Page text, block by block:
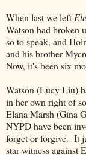
When last we left
Watson had broken
so to speak, and
and his brother
Now, it's been six
Watson (Lucy Liu)
in her own right of
Elana Marsh (Gina
NYPD have been
forget or forgive. It
star witness against